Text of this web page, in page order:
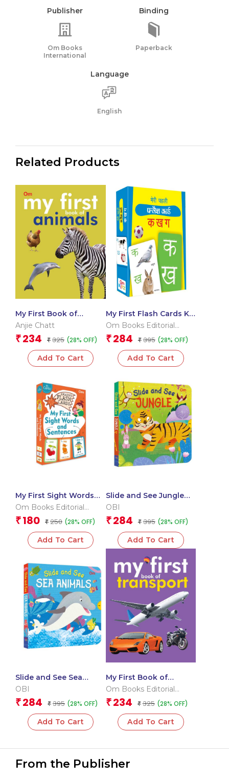
Publisher
Om Books
International
Binding
Paperback
Language
English
Related Products
My First Book of
Animals
Anjie Chatt
₹ 234 ₹ 325 (28% OFF)
Add To Cart
My First Flash Cards Ka
Kha Ga
Om Books Editorial
Team
₹ 284 ₹ 395 (28% OFF)
Add To Cart
My First Sight Words
and Sentences (Flash
Om Books Editorial
Team
₹ 180 ₹ 250 (28% OFF)
Add To Cart
Slide and See Jungle
(Board book for
OBI
₹ 284 ₹ 395 (28% OFF)
Add To Cart
Slide and See Sea
Animals (Board book
OBI
₹ 284 ₹ 395 (28% OFF)
Add To Cart
My First Book of
Transport
Om Books Editorial
Team
₹ 234 ₹ 325 (28% OFF)
Add To Cart
From the Publisher